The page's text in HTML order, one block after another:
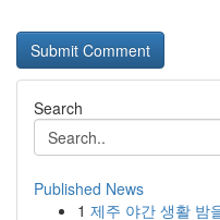
Search
Published News
1 제주 야간 생활 밤